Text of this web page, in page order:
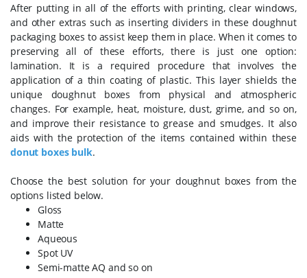
After putting in all of the efforts with printing, clear windows,
and other extras such as inserting dividers in these doughnut
packaging boxes to assist keep them in place. When it comes to
preserving all of these efforts, there is just one option:
lamination. It is a required procedure that involves the
application of a thin coating of plastic. This layer shields the
unique doughnut boxes from physical and atmospheric
changes. For example, heat, moisture, dust, grime, and so on,
and improve their resistance to grease and smudges. It also
aids with the protection of the items contained within these
donut boxes bulk.
Choose the best solution for your doughnut boxes from the
options listed below.
Gloss
Matte
Aqueous
Spot UV
Semi-matte AQ and so on